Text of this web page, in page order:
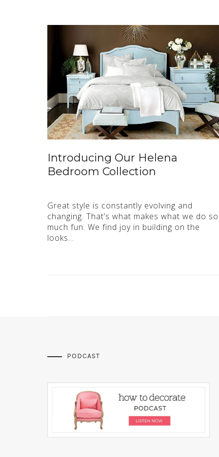
Introducing Our Helena
Bedroom Collection
Great style is constantly evolving and
changing. That’s what makes what we do so
much fun. We find joy in building on the
looks…
PODCAST